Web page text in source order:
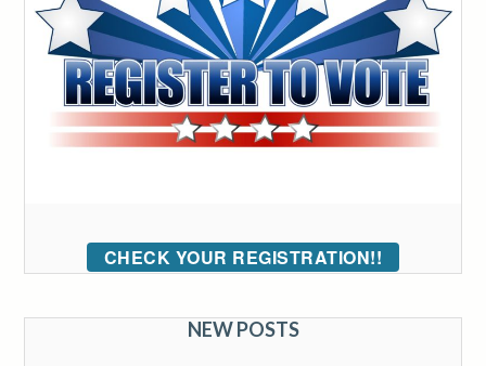
CHECK YOUR REGISTRATION!!
NEW POSTS